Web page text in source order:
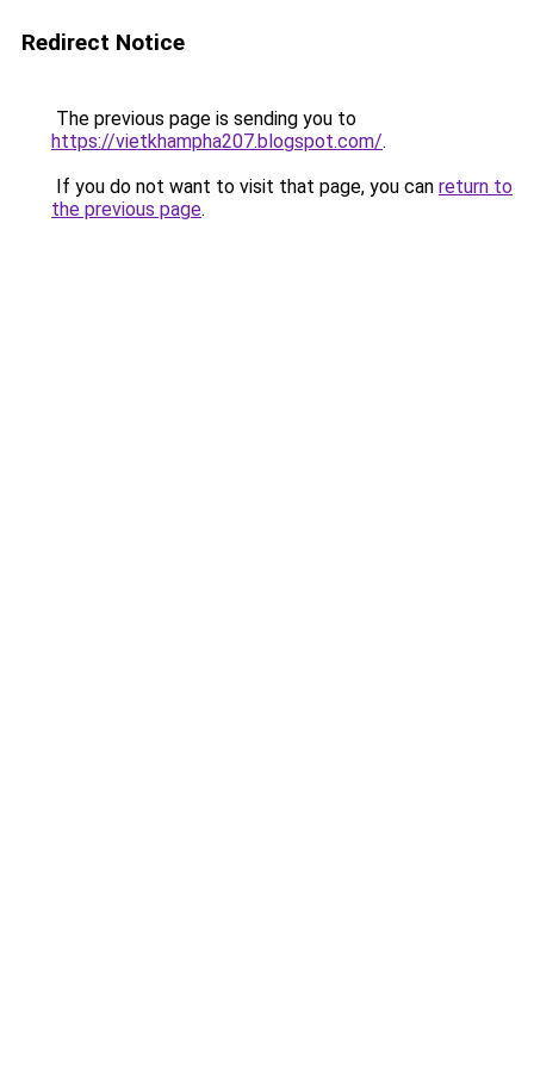
Redirect Notice
The previous page is sending you to
https://vietkhampha207.blogspot.com/.
If you do not want to visit that page, you can return to
the previous page.